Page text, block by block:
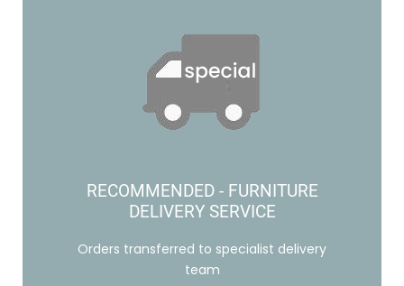
RECOMMENDED - FURNITURE
DELIVERY SERVICE
Orders transferred to specialist delivery
team